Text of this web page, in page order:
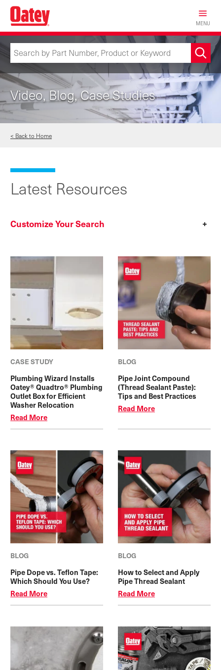
Skip
main
content
MENU
Video, Blog, Case Studies
< Back to Home
Latest Resources
Customize Your Search
CASE STUDY
Plumbing Wizard Installs
Oatey® Quadtro® Plumbing
Outlet Box for Efficient
Washer Relocation
Read More
BLOG
Pipe Joint Compound
(Thread Sealant Paste):
Tips and Best Practices
Read More
BLOG
Pipe Dope vs. Teflon Tape:
Which Should You Use?
Read More
BLOG
How to Select and Apply
Pipe Thread Sealant
Read More